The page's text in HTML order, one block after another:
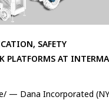
SAFETY
PLATFORMS AT
— Dana Incorporated